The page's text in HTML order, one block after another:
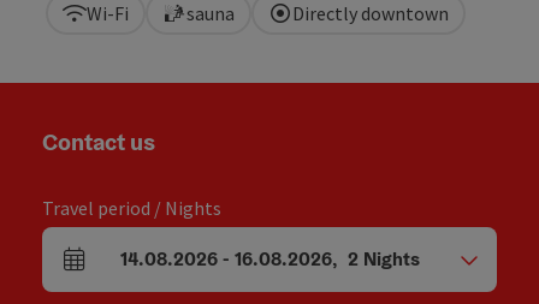
Wi-Fi sauna Directly downtown
Contact us
Travel period / Nights
arrival and departure fields
14.08.2026- 16.08.2026, 2 Nights